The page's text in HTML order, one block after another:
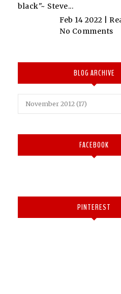
black"~ Steve...
Feb 14 2022 |
No Comments
BLOG ARCHIVE
FACEBOOK
PINTEREST